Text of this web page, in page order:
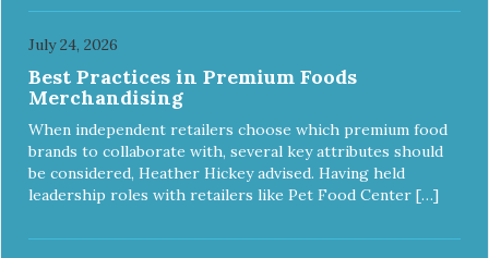
July 24, 2026
Best Practices in Premium Foods
Merchandising
When independent retailers choose which premium food
brands to collaborate with, several key attributes should
be considered, Heather Hickey advised. Having held
leadership roles with retailers like Pet Food Center […]